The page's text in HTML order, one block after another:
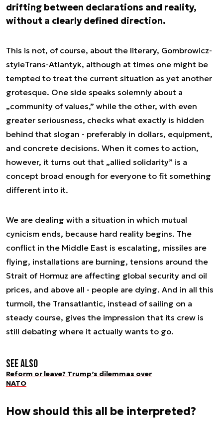
drifting between declarations and reality,
without a clearly defined direction.
This is not, of course, about the literary, Gombrowicz-
styleTrans-Atlantyk, although at times one might be
tempted to treat the current situation as yet another
grotesque. One side speaks solemnly about a
„community of values,” while the other, with even
greater seriousness, checks what exactly is hidden
behind that slogan - preferably in dollars, equipment,
and concrete decisions. When it comes to action,
however, it turns out that „allied solidarity” is a
concept broad enough for everyone to fit something
different into it.
We are dealing with a situation in which mutual
cynicism ends, because hard reality begins. The
conflict in the Middle East is escalating, missiles are
flying, installations are burning, tensions around the
Strait of Hormuz are affecting global security and oil
prices, and above all - people are dying. And in all this
turmoil, the Transatlantic, instead of sailing on a
steady course, gives the impression that its crew is
still debating where it actually wants to go.
See also
Reform or leave? Trump’s dilemmas over
NATO
How should this all be interpreted?